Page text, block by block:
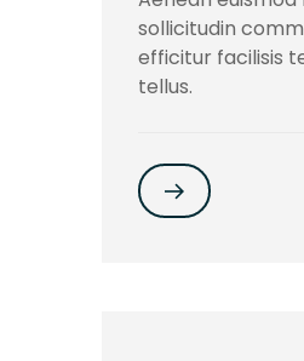
sollicitudin
efficitur facilisis
tellus.